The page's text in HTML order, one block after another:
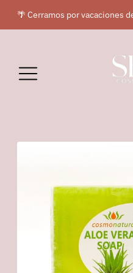
🌴 Cerramos por vacaciones